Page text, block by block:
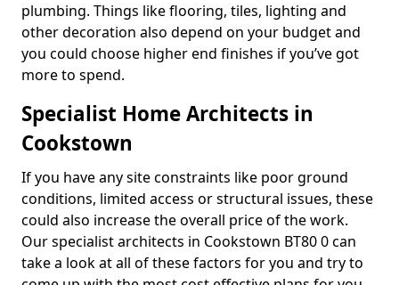
plumbing. Things like flooring, tiles, lighting and
other decoration also depend on your budget and
you could choose higher end finishes if you’ve got
more to spend.
Specialist Home Architects in
Cookstown
If you have any site constraints like poor ground
conditions, limited access or structural issues, these
could also increase the overall price of the work.
Our specialist architects in Cookstown BT80 0 can
take a look at all of these factors for you and try to